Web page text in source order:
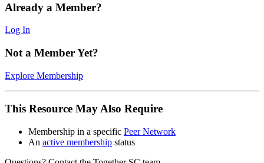
Already a Member?
Log In
Not a Member Yet?
Explore Membership
This Resource May Also Require
Membership in a specific Peer Network
An active membership status